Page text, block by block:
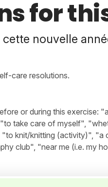
for
nouvelle
care resolutions.
or during this exercise:
take care of myself",
knit/knitting (activity)",
club", "near me (i.e. my